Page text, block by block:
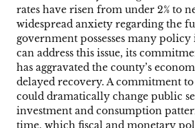
rates have risen from under 2% to
widespread anxiety regarding the
government possesses many
can address this issue, its
has aggravated the county’s
delayed recovery. A commitment
could dramatically change public
investment and consumption
time, which fiscal and monetary